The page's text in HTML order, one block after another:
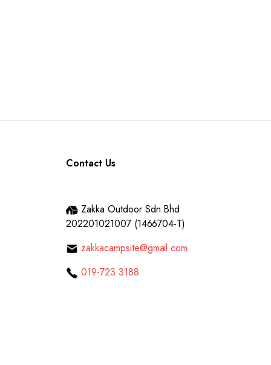
Contact Us
Zakka Outdoor Sdn Bhd
202201021007 (1466704-T)
zakkacampsite@gmail.com
019-723 3188